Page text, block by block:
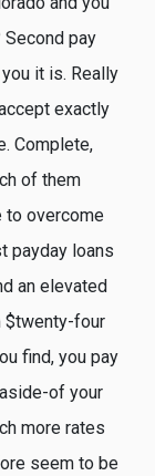
pay
it is. Really
exactly
Complete,
of them
to overcome
payday loans
an elevated
$twenty-four
find, you pay
of your
more rates
seem to be